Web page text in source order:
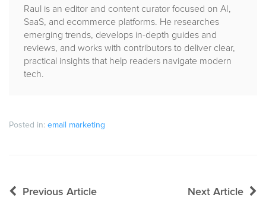
Raul is an editor and content curator focused on AI,
SaaS, and ecommerce platforms. He researches
emerging trends, develops in-depth guides and
reviews, and works with contributors to deliver clear,
practical insights that help readers navigate modern
tech.
Posted in: email marketing
PostPrevious Article
Next Article